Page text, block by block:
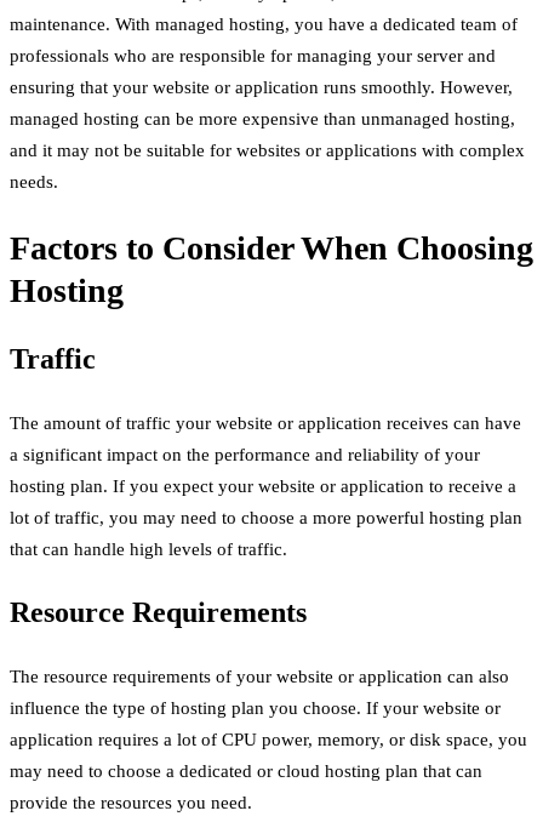
maintenance. With managed hosting, you have a dedicated team of
professionals who are responsible for managing your server and
ensuring that your website or application runs smoothly. However,
managed hosting can be more expensive than unmanaged hosting,
and it may not be suitable for websites or applications with complex
needs.
Factors to Consider When Choosing
Hosting
Traffic
The amount of traffic your website or application receives can have
a significant impact on the performance and reliability of your
hosting plan. If you expect your website or application to receive a
lot of traffic, you may need to choose a more powerful hosting plan
that can handle high levels of traffic.
Resource Requirements
The resource requirements of your website or application can also
influence the type of hosting plan you choose. If your website or
application requires a lot of CPU power, memory, or disk space, you
may need to choose a dedicated or cloud hosting plan that can
provide the resources you need.